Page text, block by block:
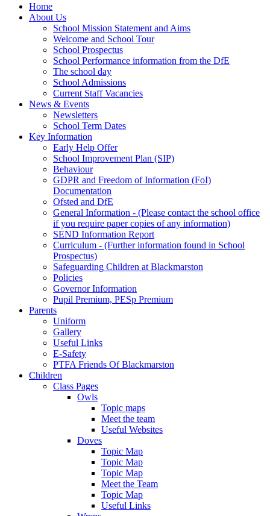
Home
About Us
School Mission Statement and Aims
Welcome and School Tour
School Prospectus
School Performance information from the DfE
The school day
School Admissions
Current Staff Vacancies
News & Events
Newsletters
School Term Dates
Key Information
Early Help Offer
School Improvement Plan (SIP)
Behaviour
GDPR and Freedom of Information (FoI)
Documentation
Ofsted and DfE
General Information - (Please contact the school office
if you require paper copies of any information)
SEND Information Report
Curriculum - (Further information found in School
Prospectus)
Safeguarding Children at Blackmarston
Policies
Governor Information
Pupil Premium, PESp Premium
Parents
Uniform
Gallery
Useful Links
E-Safety
PTFA Friends Of Blackmarston
Children
Class Pages
Owls
Topic maps
Meet the team
Useful Websites
Doves
Topic Map
Topic Map
Topic Map
Meet the Team
Topic Map
Useful Links